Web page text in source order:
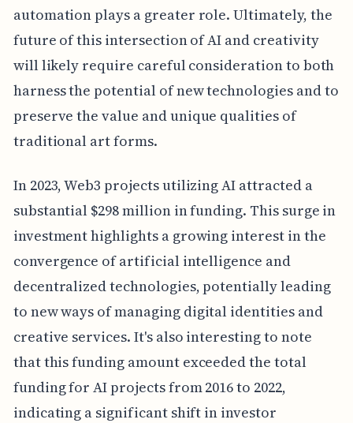
automation plays a greater role. Ultimately, the
future of this intersection of AI and creativity
will likely require careful consideration to both
harness the potential of new technologies and to
preserve the value and unique qualities of
traditional art forms.
In 2023, Web3 projects utilizing AI attracted a
substantial $298 million in funding. This surge in
investment highlights a growing interest in the
convergence of artificial intelligence and
decentralized technologies, potentially leading
to new ways of managing digital identities and
creative services. It's also interesting to note
that this funding amount exceeded the total
funding for AI projects from 2016 to 2022,
indicating a significant shift in investor